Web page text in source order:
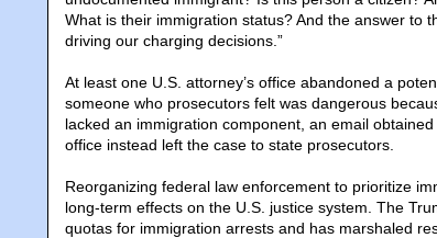
What is their immigration status? And the answer to
driving our charging decisions.”
At least one U.S. attorney’s office abandoned a
someone who prosecutors felt was dangerous
lacked an immigration component, an email
office instead left the case to state prosecutors.
Reorganizing federal law enforcement to prioritize
long-term effects on the U.S. justice system. The
quotas for immigration arrests and has marshaled